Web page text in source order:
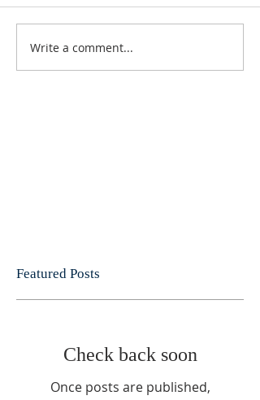
Write a comment...
Featured Posts
Check back soon
Once posts are published,